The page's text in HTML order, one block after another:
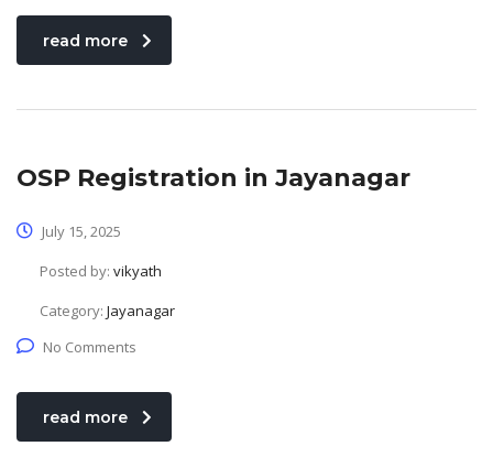
read more
OSP Registration in Jayanagar
July 15, 2025
Posted by: vikyath
Category: Jayanagar
No Comments
read more